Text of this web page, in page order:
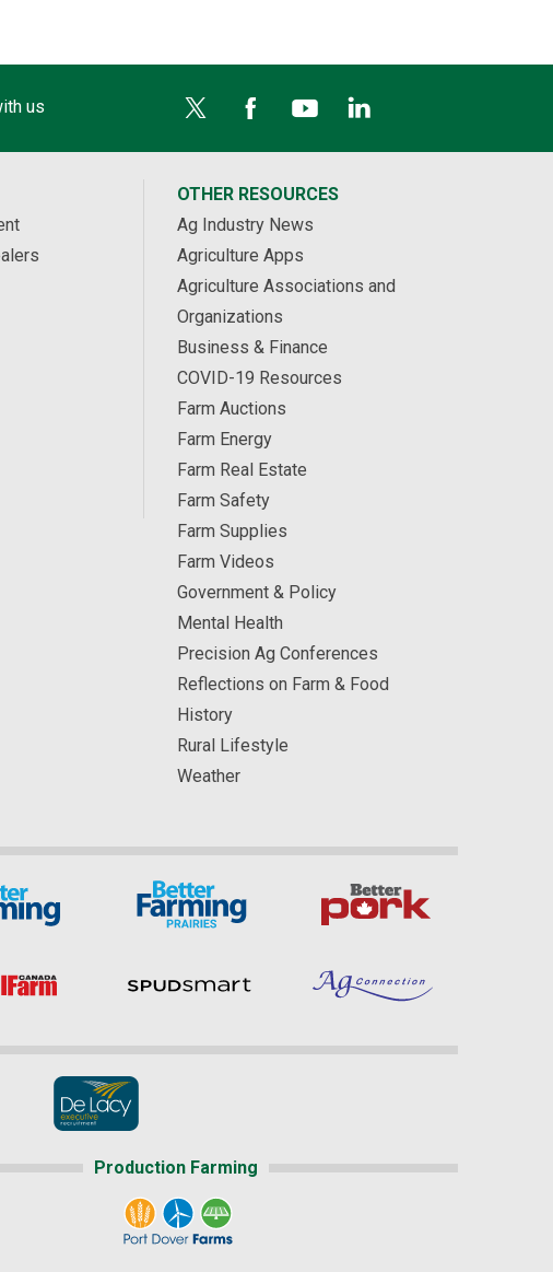
us
OTHER RESOURCES
Ag Industry News
Agriculture Apps
Agriculture Associations and
Organizations
Business & Finance
COVID-19 Resources
Farm Auctions
Farm Energy
Farm Real Estate
Farm Safety
Farm Supplies
Farm Videos
Government & Policy
Mental Health
Precision Ag Conferences
Reflections on Farm & Food
History
Rural Lifestyle
Weather
Production Farming